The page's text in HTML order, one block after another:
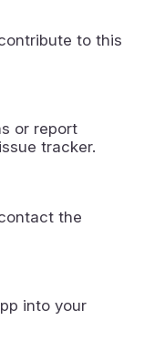
to this
or report
tracker.
the
into your